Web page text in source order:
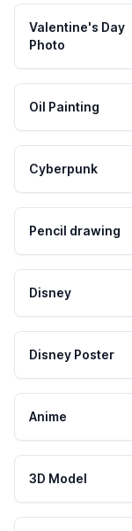
Valentine's Day
Photo
Oil Painting
Cyberpunk
Pencil drawing
Disney
Disney Poster
Anime
3D Model